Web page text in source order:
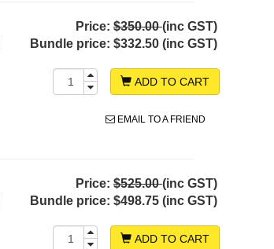
Price: $350.00(inc GST)
Bundle price: $332.50 (inc GST)
ADD TO CART
EMAIL TO A FRIEND
Price: $525.00(inc GST)
Bundle price: $498.75 (inc GST)
ADD TO CART